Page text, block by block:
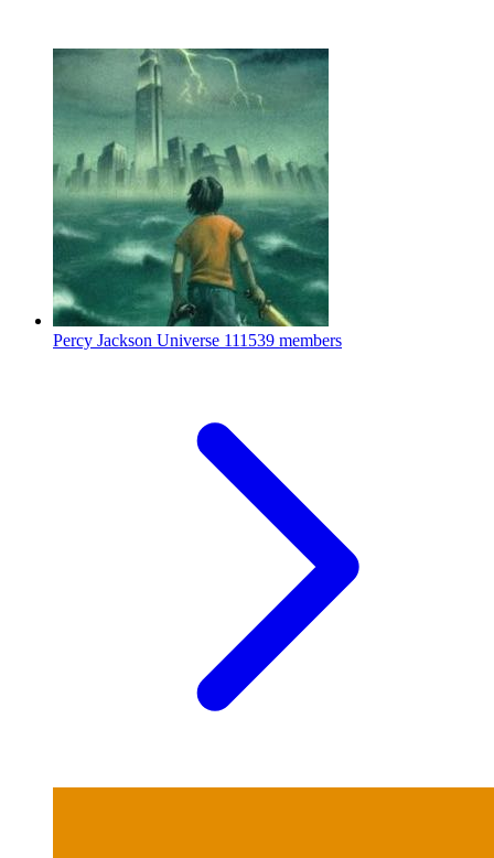
Percy Jackson Universe 111539 members